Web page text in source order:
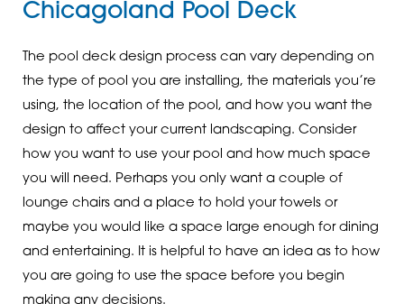
Chicagoland Pool Deck
The pool deck design process can vary depending on
the type of pool you are installing, the materials you’re
using, the location of the pool, and how you want the
design to affect your current landscaping. Consider
how you want to use your pool and how much space
you will need. Perhaps you only want a couple of
lounge chairs and a place to hold your towels or
maybe you would like a space large enough for dining
and entertaining. It is helpful to have an idea as to how
you are going to use the space before you begin
making any decisions.